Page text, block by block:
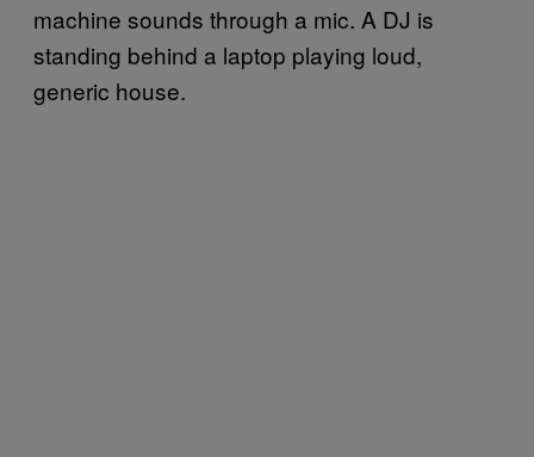
machine sounds through a mic. A DJ is
standing behind a laptop playing loud,
generic house.